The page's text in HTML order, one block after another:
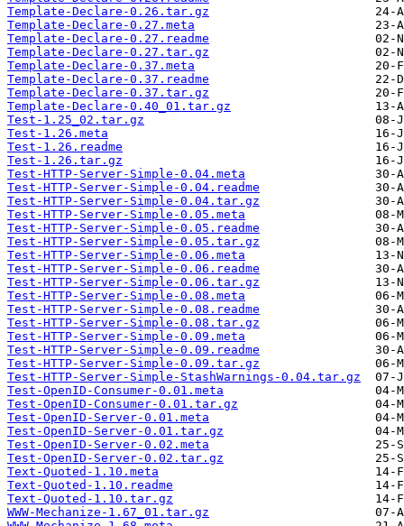
Template-Declare-0.26.tar.gz
Template-Declare-0.27.meta
Template-Declare-0.27.readme
Template-Declare-0.27.tar.gz
Template-Declare-0.37.meta
Template-Declare-0.37.readme
Template-Declare-0.37.tar.gz
Template-Declare-0.40_01.tar.gz
Test-1.25_02.tar.gz
Test-1.26.meta
Test-1.26.readme
Test-1.26.tar.gz
Test-HTTP-Server-Simple-0.04.meta
Test-HTTP-Server-Simple-0.04.readme
Test-HTTP-Server-Simple-0.04.tar.gz
Test-HTTP-Server-Simple-0.05.meta
Test-HTTP-Server-Simple-0.05.readme
Test-HTTP-Server-Simple-0.05.tar.gz
Test-HTTP-Server-Simple-0.06.meta
Test-HTTP-Server-Simple-0.06.readme
Test-HTTP-Server-Simple-0.06.tar.gz
Test-HTTP-Server-Simple-0.08.meta
Test-HTTP-Server-Simple-0.08.readme
Test-HTTP-Server-Simple-0.08.tar.gz
Test-HTTP-Server-Simple-0.09.meta
Test-HTTP-Server-Simple-0.09.readme
Test-HTTP-Server-Simple-0.09.tar.gz
Test-HTTP-Server-Simple-StashWarnings-0.04.tar.gz
Test-OpenID-Consumer-0.01.meta
Test-OpenID-Consumer-0.01.tar.gz
Test-OpenID-Server-0.01.meta
Test-OpenID-Server-0.01.tar.gz
Test-OpenID-Server-0.02.meta
Test-OpenID-Server-0.02.tar.gz
Text-Quoted-1.10.meta
Text-Quoted-1.10.readme
Text-Quoted-1.10.tar.gz
WWW-Mechanize-1.67_01.tar.gz